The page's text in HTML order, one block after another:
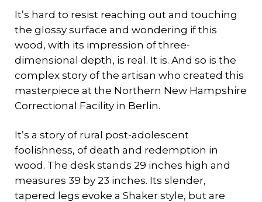
It’s hard to resist reaching out and touching
the glossy surface and wondering if this
wood, with its impression of three-
dimensional depth, is real. It is. And so is the
complex story of the artisan who created this
masterpiece at the Northern New Hampshire
Correctional Facility in Berlin.
It’s a story of rural post-adolescent
foolishness, of death and redemption in
wood. The desk stands 29 inches high and
measures 39 by 23 inches. Its slender,
tapered legs evoke a Shaker style, but are